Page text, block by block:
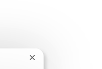
Close chatbot